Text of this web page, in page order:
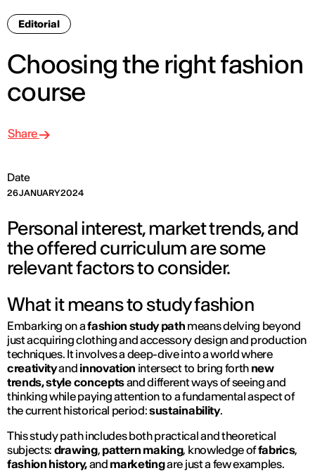
Editorial
Choosing the right fashion
course
Date
26 JANUARY 2024
Share
Personal interest, market trends, and
the offered curriculum are some
relevant factors to consider.
What it means to study fashion
Embarking on afashion study path means delving beyond
just acquiring clothing and accessory design and production
techniques. It involves a deep-dive into a world where
creativityand innovation intersect to bring forth new
trends, style conceptsand different ways of seeing and
thinking while paying attention to a fundamental aspect of
the current historical period:sustainability.
This study path includes both practical and theoretical
subjects: drawing, pattern making, knowledge offabrics,
fashion history,and marketingare just a few examples.